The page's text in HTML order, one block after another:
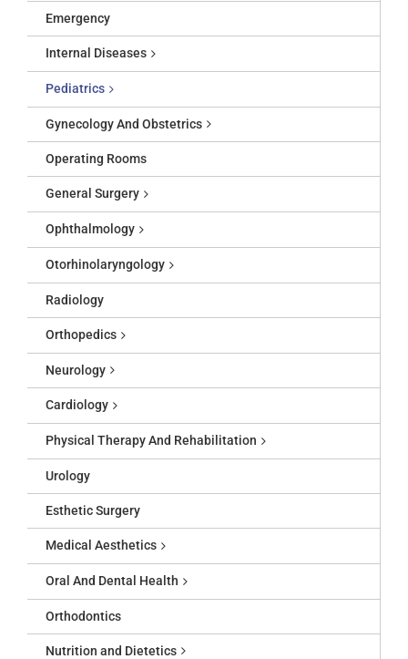
Emergency
Internal Diseases
Pediatrics
Gynecology And Obstetrics
Operating Rooms
General Surgery
Ophthalmology
Otorhinolaryngology
Radiology
Orthopedics
Neurology
Cardiology
Physical Therapy And Rehabilitation
Urology
Esthetic Surgery
Medical Aesthetics
Oral And Dental Health
Orthodontics
Nutrition and Dietetics